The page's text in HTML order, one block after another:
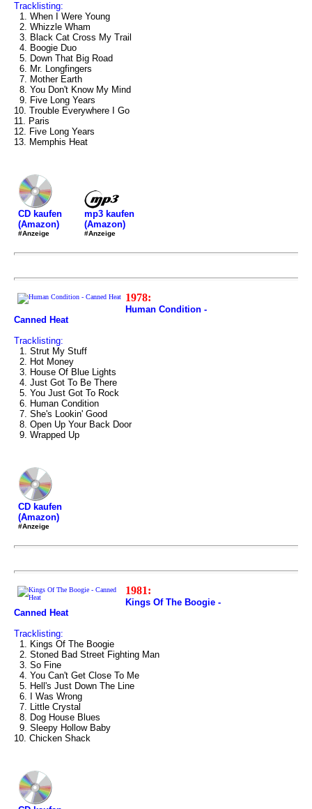
Tracklisting:
1. When I Were Young
2. Whizzle Wham
3. Black Cat Cross My Trail
4. Boogie Duo
5. Down That Big Road
6. Mr. Longfingers
7. Mother Earth
8. You Don't Know My Mind
9. Five Long Years
10. Trouble Everywhere I Go
11. Paris
12. Five Long Years
13. Memphis Heat
CD kaufen
(Amazon)
#Anzeige
mp3 kaufen
(Amazon)
#Anzeige
1978:
Human Condition -
Canned Heat
Tracklisting:
1. Strut My Stuff
2. Hot Money
3. House Of Blue Lights
4. Just Got To Be There
5. You Just Got To Rock
6. Human Condition
7. She's Lookin' Good
8. Open Up Your Back Door
9. Wrapped Up
CD kaufen
(Amazon)
#Anzeige
1981:
Kings Of The Boogie -
Canned Heat
Tracklisting:
1. Kings Of The Boogie
2. Stoned Bad Street Fighting Man
3. So Fine
4. You Can't Get Close To Me
5. Hell's Just Down The Line
6. I Was Wrong
7. Little Crystal
8. Dog House Blues
9. Sleepy Hollow Baby
10. Chicken Shack